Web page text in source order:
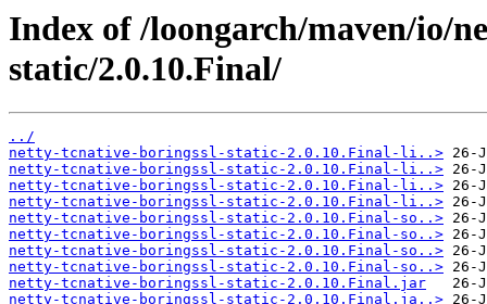
Index of /loongarch/maven/io/
static/2.0.10.Final/
../
netty-tcnative-boringssl-static-2.0.10.Final-li..>
netty-tcnative-boringssl-static-2.0.10.Final-li..>
netty-tcnative-boringssl-static-2.0.10.Final-li..>
netty-tcnative-boringssl-static-2.0.10.Final-li..>
netty-tcnative-boringssl-static-2.0.10.Final-so..>
netty-tcnative-boringssl-static-2.0.10.Final-so..>
netty-tcnative-boringssl-static-2.0.10.Final-so..>
netty-tcnative-boringssl-static-2.0.10.Final-so..>
netty-tcnative-boringssl-static-2.0.10.Final.jar
netty-tcnative-boringssl-static-2.0.10.Final.ja..>